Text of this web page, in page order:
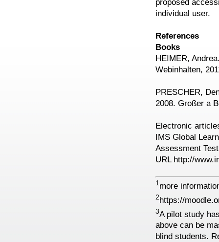
proposed
individual user.
References
Books
HEIMER,
Webinhalten,
PRESCHER,
2008. Großer a
Electronic
IMS Global
Assessment
URL http://
1 more
2https://
3A pilot study
above can be
blind students.